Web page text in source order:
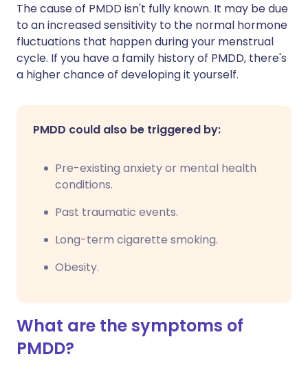
The cause of PMDD isn't fully known. It may be due
to an increased sensitivity to the normal hormone
fluctuations that happen during your menstrual
cycle. If you have a family history of PMDD, there's
a higher chance of developing it yourself.
PMDD could also be triggered by:
Pre-existing anxiety or mental health
conditions.
Past traumatic events.
Long-term cigarette smoking.
Obesity.
What are the symptoms of
PMDD?